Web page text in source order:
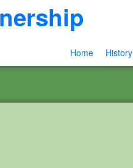
Home History